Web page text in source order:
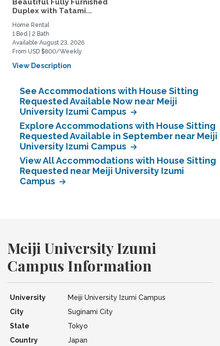
Beautiful Fully Furnished
Duplex with Tatami...
Home Rental
1 Bed | 2 Bath
Available August 23, 2026
From USD $800/Weekly
View Description
See Accommodations with House Sitting
Requested Available Now near Meiji
University Izumi Campus
Explore Accommodations with House Sitting
Requested Available in September near Meiji
University Izumi Campus
View All Accommodations with House Sitting
Requested near Meiji University Izumi
Campus
Meiji University Izumi
Campus Information
University
Meiji University Izumi Campus
City
Suginami City
State
Tokyo
Country
Japan